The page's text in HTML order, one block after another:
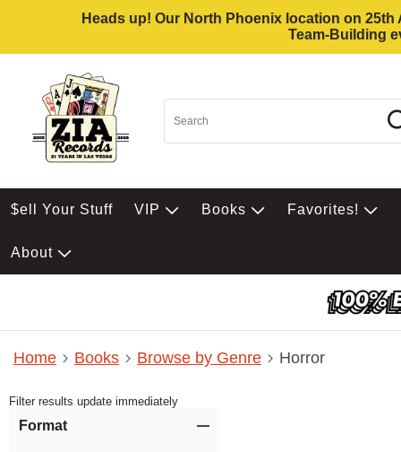
Heads up! Our North Phoenix location on
Team-Building
$ell Your Stuff VIP Books Favorites!
About
Home Books Browse by Genre Horror
Filter results update immediately
Format